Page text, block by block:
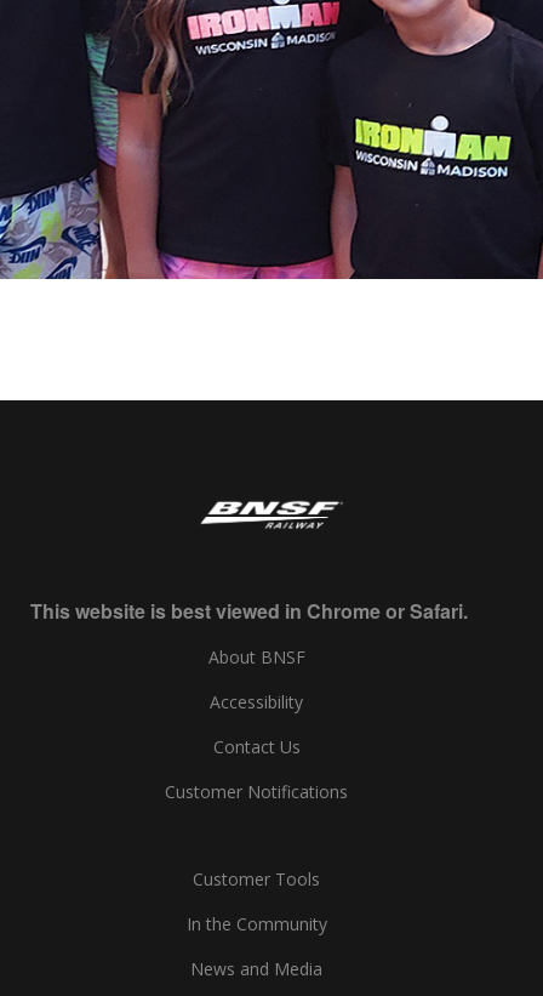
This website is best viewed in Chrome or Safari.
About BNSF
Accessibility
Contact Us
Customer Notifications
Customer Tools
In the Community
News and Media